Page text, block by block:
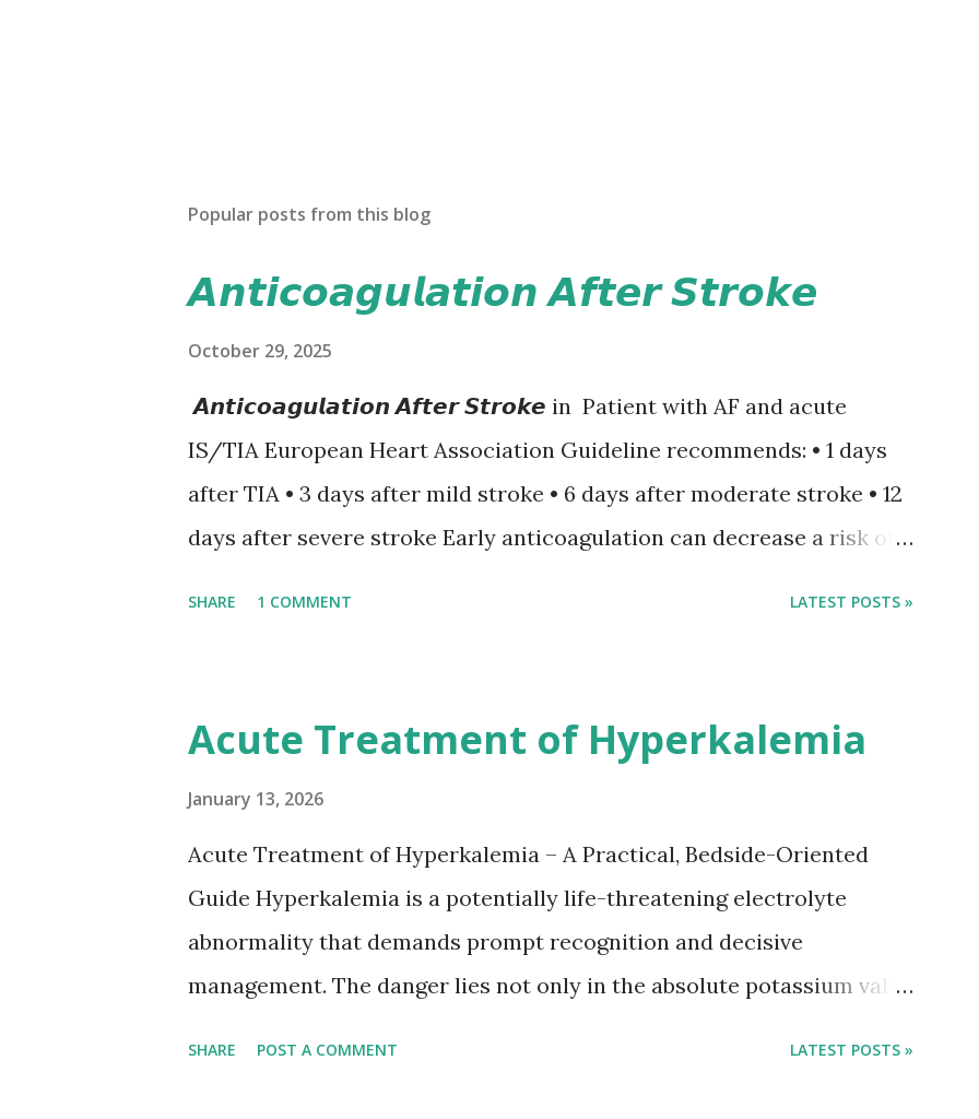
Popular posts from this blog
𝘼𝙣𝙩𝙞𝙘𝙤𝙖𝙜𝙪𝙡𝙖𝙩𝙞𝙤𝙣 𝘼𝙛𝙩𝙚𝙧 𝙎𝙩𝙧𝙤𝙠𝙚
October 29, 2025
𝘼𝙣𝙩𝙞𝙘𝙤𝙖𝙜𝙪𝙡𝙖𝙩𝙞𝙤𝙣 𝘼𝙛𝙩𝙚𝙧 𝙎𝙩𝙧𝙤𝙠𝙚 in Patient with AF and acute
IS/TIA European Heart Association Guideline recommends: • 1 days
after TIA • 3 days after mild stroke • 6 days after moderate stroke • 12
days after severe stroke Early anticoagulation can decrease a risk of
or transient ischemic attack(TIA), according to neurological severity
based on European expert opinions. However, this rule might be
somewhat later than currently used in a real-world practical setting.
SHARE 1 COMMENT LATEST POSTS »
Acute Treatment of Hyperkalemia
January 13, 2026
Acute Treatment of Hyperkalemia – A Practical, Bedside-Oriented
Guide Hyperkalemia is a potentially life-threatening electrolyte
abnormality that demands prompt recognition and decisive
management. The danger lies not only in the absolute potassium value
SHARE POST A COMMENT LATEST POSTS »